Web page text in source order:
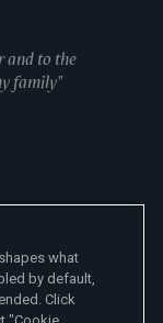
and to the
family"
what
by default,
Click